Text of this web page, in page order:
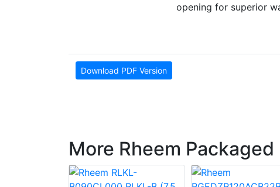
opening for superior
Download PDF Version
More Rheem